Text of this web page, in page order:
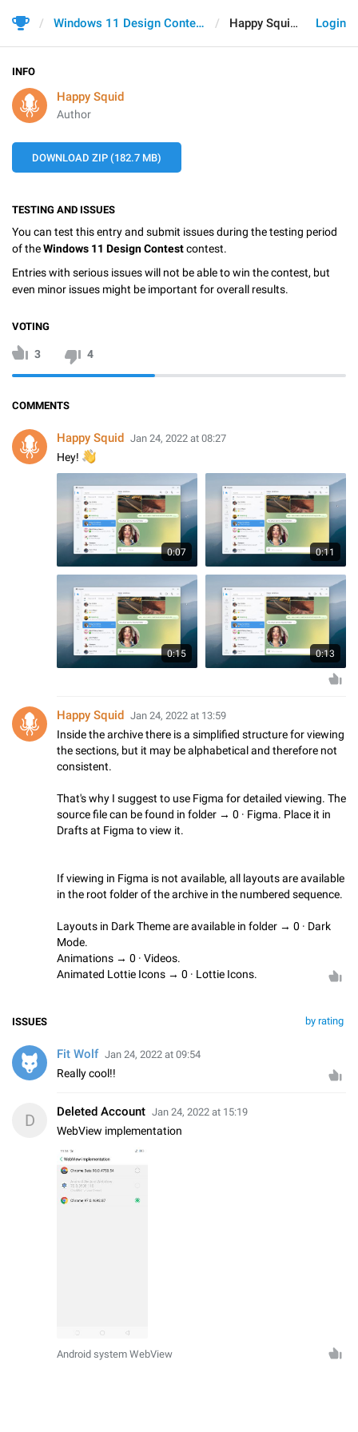
Login
Windows 11 Design Contest Happy Squid
INFO
Happy Squid
Author
DOWNLOAD ZIP (182.7 MB)
TESTING AND ISSUES
You can test this entry and submit issues during the testing period
of theWindows 11 Design Contestcontest.
Entries with serious issues will not be able to win the contest, but
even minor issues might be important for overall results.
VOTING
3 4
COMMENTS
Happy Squid Jan 24, 2022 at 08:27
Hey!
0:07 0:11
0:15 0:13
Happy Squid Jan 24, 2022 at 13:59
Inside the archive there is a simplified structure for viewing
the sections, but it may be alphabetical and therefore not
consistent.
That's why I suggest to use Figma for detailed viewing. The
source file can be found in folder → 0 · Figma. Place it in
Drafts at Figma to view it.
If viewing in Figma is not available, all layouts are available
in the root folder of the archive in the numbered sequence.
Layouts in Dark Theme are available in folder → 0 · Dark
Mode.
Animations → 0 · Videos.
Animated Lottie Icons → 0 · Lottie Icons.
by rating
ISSUES
Fit Wolf Jan 24, 2022 at 09:54
Really cool!!
D Deleted Account Jan 24, 2022 at 15:19
WebView implementation
Android system WebView